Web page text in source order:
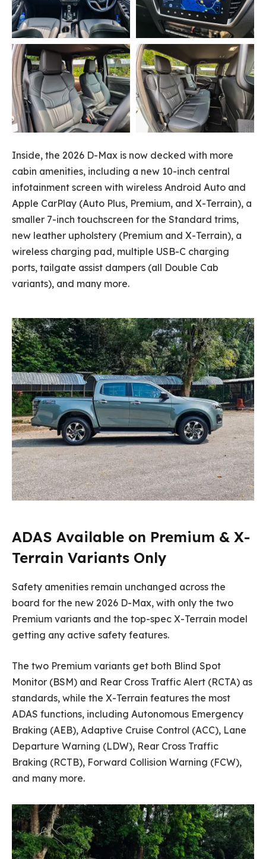
Inside, the 2026 D-Max is now decked with more
cabin amenities, including a new 10-inch central
infotainment screen with wireless Android Auto and
Apple CarPlay (Auto Plus, Premium, and X-Terrain), a
smaller 7-inch touchscreen for the Standard trims,
new leather upholstery (Premium and X-Terrain), a
wireless charging pad, multiple USB-C charging
ports, tailgate assist dampers (all Double Cab
variants), and many more.
ADAS Available on Premium & X-
Terrain Variants Only
Safety amenities remain unchanged across the
board for the new 2026 D-Max, with only the two
Premium variants and the top-spec X-Terrain model
getting any active safety features.
The two Premium variants get both Blind Spot
Monitor (BSM) and Rear Cross Traffic Alert (RCTA) as
standards, while the X-Terrain features the most
ADAS functions, including Autonomous Emergency
Braking (AEB), Adaptive Cruise Control (ACC), Lane
Departure Warning (LDW), Rear Cross Traffic
Braking (RCTB), Forward Collision Warning (FCW),
and many more.